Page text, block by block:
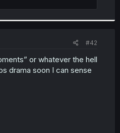
beyond one-sided
before realizing that
#42
or whatever the hell
drama soon I can sense